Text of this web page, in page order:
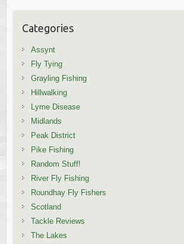
Categories
Assynt
Fly Tying
Grayling Fishing
Hillwalking
Lyme Disease
Midlands
Peak District
Pike Fishing
Random Stuff!
River Fly Fishing
Roundhay Fly Fishers
Scotland
Tackle Reviews
The Lakes